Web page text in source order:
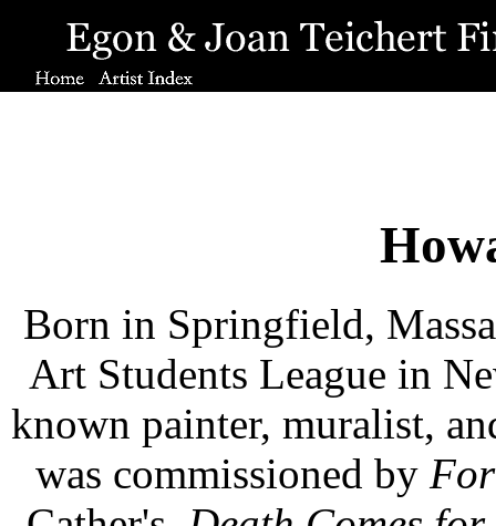
Born in Springfield,
Art Students League in
known painter, muralist,
was commissioned by